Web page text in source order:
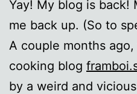
Yay! My blog is back!
me back up. (So to
A couple months
cooking blog
by a weird and